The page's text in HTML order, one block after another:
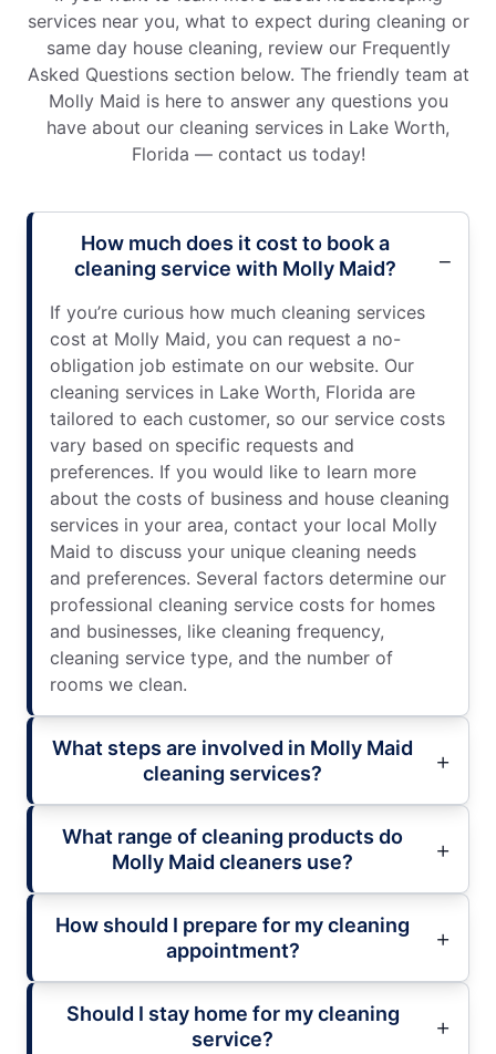
services near you, what to expect during cleaning or
same day house cleaning, review our Frequently
Asked Questions section below. The friendly team at
Molly Maid is here to answer any questions you
have about our cleaning services in Lake Worth,
Florida — contact us today!
How much does it cost to book a
cleaning service with Molly Maid?
If you’re curious how much cleaning services
cost at Molly Maid, you can request a no-
obligation job estimate on our website. Our
cleaning services in Lake Worth, Florida are
tailored to each customer, so our service costs
vary based on specific requests and
preferences. If you would like to learn more
about the costs of business and house cleaning
services in your area, contact your local Molly
Maid to discuss your unique cleaning needs
and preferences. Several factors determine our
professional cleaning service costs for homes
and businesses, like cleaning frequency,
cleaning service type, and the number of
rooms we clean.
What steps are involved in Molly Maid
cleaning services?
What range of cleaning products do
Molly Maid cleaners use?
How should I prepare for my cleaning
appointment?
Should I stay home for my cleaning
service?